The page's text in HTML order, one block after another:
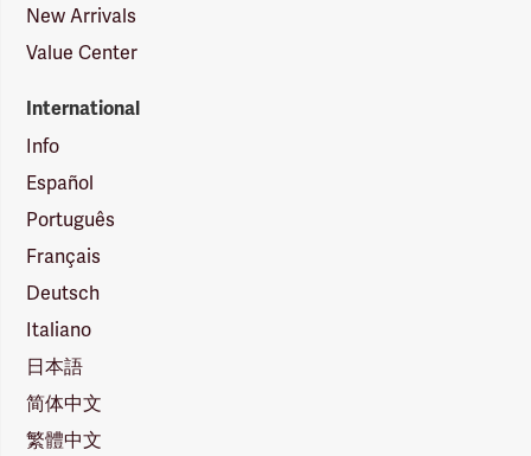
New Arrivals
Value Center
International
Info
Español
Português
Français
Deutsch
Italiano
日本語
简体中文
繁體中文